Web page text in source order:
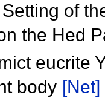
of
the Hed
eucrite
body [Net]